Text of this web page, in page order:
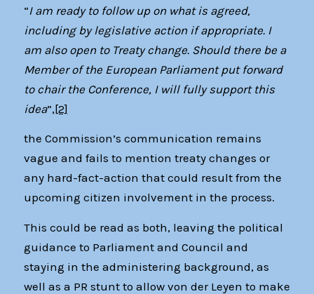
“I am ready to follow up on what is agreed,
including by legislative action if appropriate. I
am also open to Treaty change. Should there be a
Member of the European Parliament put forward
to chair the Conference, I will fully support this
idea”,[2]
the Commission’s communication remains
vague and fails to mention treaty changes or
any hard-fact-action that could result from the
upcoming citizen involvement in the process.
This could be read as both, leaving the political
guidance to Parliament and Council and
staying in the administering background, as
well as a PR stunt to allow von der Leyen to make